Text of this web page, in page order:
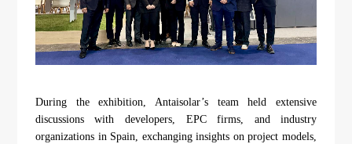
During the exhibition, Antaisolar’s team held extensive
discussions with developers, EPC firms, and industry
organizations in Spain, exchanging insights on project models,